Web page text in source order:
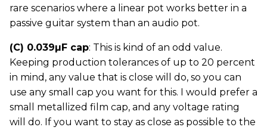
rare scenarios where a linear pot works better in a
passive guitar system than an audio pot.
(C) 0.039µF cap: This is kind of an odd value.
Keeping production tolerances of up to 20 percent
in mind, any value that is close will do, so you can
use any small cap you want for this. I would prefer a
small metallized film cap, and any voltage rating
will do. If you want to stay as close as possible to the